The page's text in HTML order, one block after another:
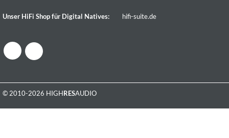
Unser HiFi Shop für Digital Natives: hifi-suite.de
© 2010-2026 HIGHRESAUDIO